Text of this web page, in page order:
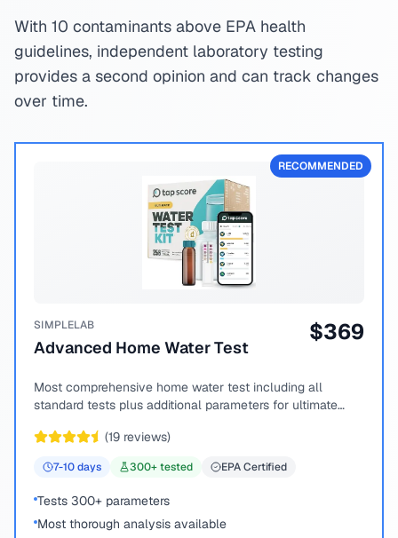
With 10 contaminants above EPA health
guidelines, independent laboratory testing
provides a second opinion and can track changes
over time.
RECOMMENDED
SIMPLELAB
Advanced Home Water Test
$369
Most comprehensive home water test including all
standard tests plus additional parameters for ultimate
(19 reviews)
7-10days 300+ tested EPA Certified
Tests 300+ parameters
Most thorough analysis available